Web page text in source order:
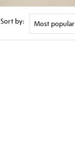
Sort by: